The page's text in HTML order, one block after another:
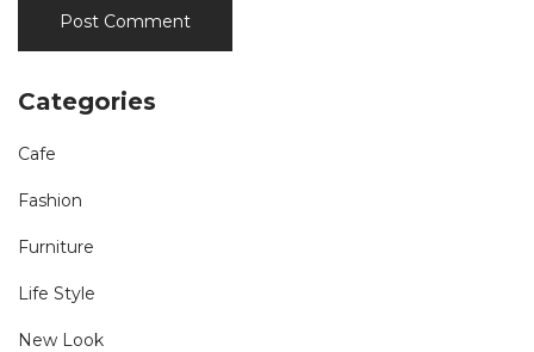
Categories
Cafe
Fashion
Furniture
Life Style
New Look